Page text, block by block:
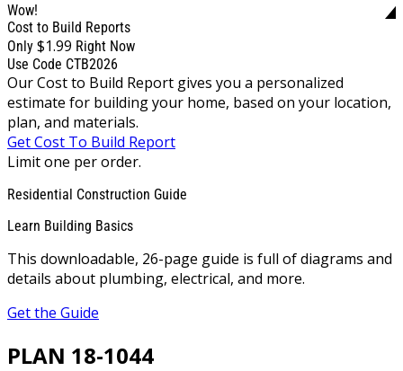
Wow!
Cost to Build Reports
Only $1.99 Right Now
Use Code CTB2026
Our Cost to Build Report gives you a personalized
estimate for building your home, based on your location,
plan, and materials.
Get Cost To Build Report
Limit one per order.
Residential Construction Guide
Learn Building Basics
This downloadable, 26-page guide is full of diagrams and
details about plumbing, electrical, and more.
Get the Guide
PLAN 18-1044